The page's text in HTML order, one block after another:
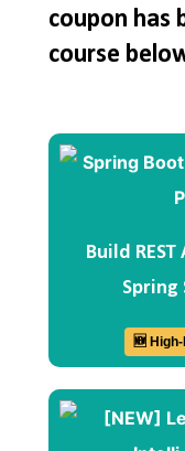
coupon has
course
Build
Spring
🆕